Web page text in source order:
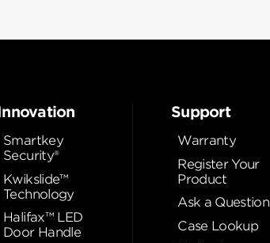
Smartkey
Security®
Kwikslide™
Technology
Halifax™ LED
Door Handle
Support
Warranty
Register Your
Product
Ask a Question
Case Lookup